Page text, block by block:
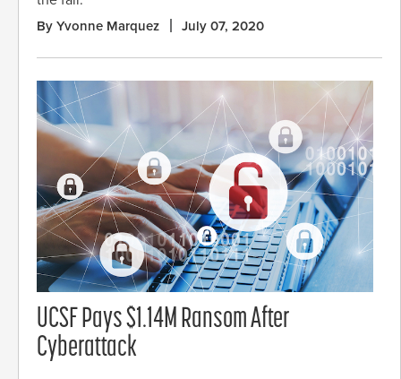
By Yvonne Marquez July 07, 2020
UCSF Pays $1.14M Ransom After
Cyberattack